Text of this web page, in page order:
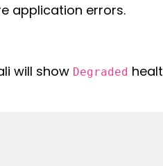
application errors.
will show Degraded